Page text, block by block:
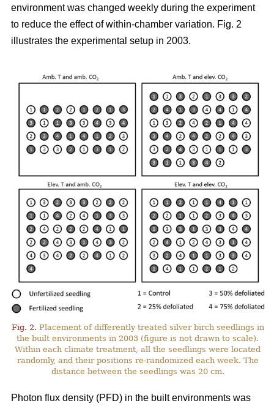
environment was changed weekly during the experiment
to reduce the effect of within-chamber variation. Fig. 2
illustrates the experimental setup in 2003.
Fig. 2. Placement of differently treated silver birch seedlings in
the built environments in 2003 (figure is not drawn to scale).
Within each climate treatment, all the seedlings were located
randomly, and their positions re-randomized each week. The
distance between the seedlings was 20 cm.
Photon flux density (PFD) in the built environments was